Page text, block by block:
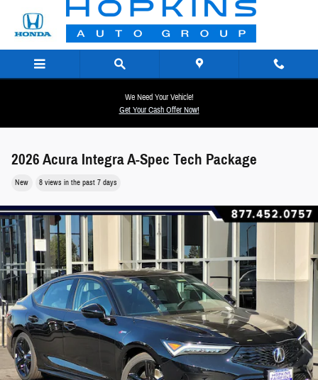
Skip to main content
We Need Your Vehicle!
Get Your Cash Offer Now!
2026 Acura Integra A-Spec Tech Package
New 8 views in the past 7 days